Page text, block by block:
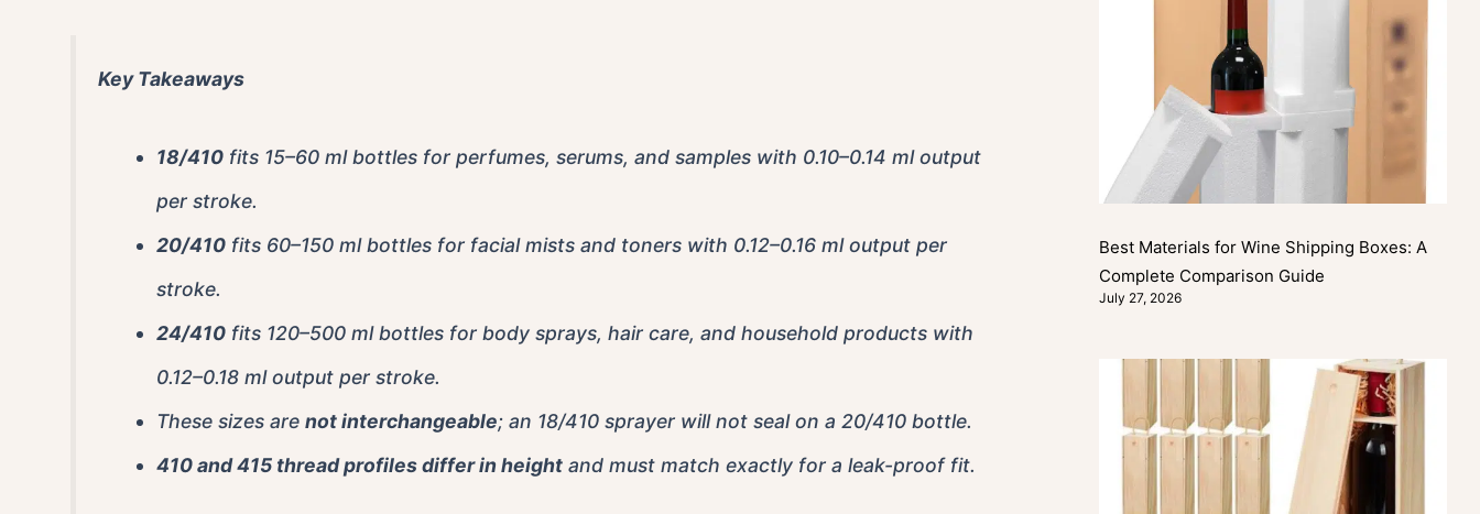
Key Takeaways
18/410 fits 15–60 ml bottles for perfumes, serums, and samples with 0.10–0.14 ml output
per stroke.
20/410 fits 60–150 ml bottles for facial mists and toners with 0.12–0.16 ml output per
stroke.
24/410 fits 120–500 ml bottles for body sprays, hair care, and household products with
0.12–0.18 ml output per stroke.
These sizes arenot interchangeable; an 18/410 sprayer will not seal on a 20/410 bottle.
410 and 415 thread profiles differ in height and must match exactly for a leak-proof fit.
Best Materials for Wine Shipping Boxes: A
Complete Comparison Guide
July 27, 2026